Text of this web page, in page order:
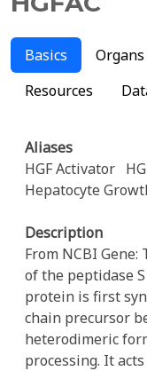
Basics Organs
Resources
Aliases
HGF Activator
Hepatocyte
Description
From NCBI
of the peptidase
protein is first
chain precursor
heterodimeric
processing. It